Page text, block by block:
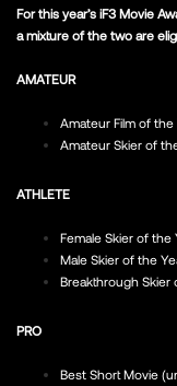
For this year’s iF3 Movie
a mixture of the two are
AMATEUR
Amateur Film of the
Amateur Skier of
ATHLETE
Female Skier of the
Male Skier of the
Breakthrough Skier
PRO
Best Short Movie